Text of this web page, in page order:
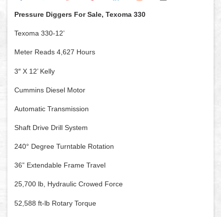
Pressure Diggers For Sale, Texoma 330
Texoma 330-12’
Meter Reads 4,627 Hours
3″ X 12’ Kelly
Cummins Diesel Motor
Automatic Transmission
Shaft Drive Drill System
240° Degree Turntable Rotation
36” Extendable Frame Travel
25,700 lb, Hydraulic Crowed Force
52,588 ft-lb Rotary Torque